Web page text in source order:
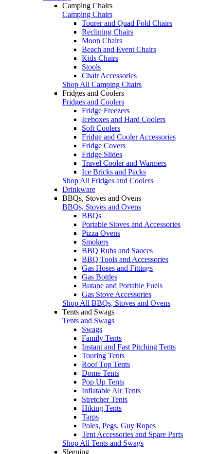
Camping Chairs
Camping Chairs
Tourer and Quad Fold Chairs
Reclining Chairs
Moon Chairs
Beach and Event Chairs
Kids Chairs
Stools
Chair Accessories
Shop All Camping Chairs
Fridges and Coolers
Fridges and Coolers
Fridge Freezers
Iceboxes and Hard Coolers
Soft Coolers
Fridge and Cooler Accessories
Fridge Covers
Fridge Slides
Travel Cooler and Warmers
Ice Bricks and Packs
Shop All Fridges and Coolers
Drinkware
BBQs, Stoves and Ovens
BBQs, Stoves and Ovens
BBQs
Portable Stoves and Accessories
Pizza Ovens
Smokers
BBQ Rubs and Sauces
BBQ Tools and Accessories
Gas Hoses and Fittings
Gas Bottles
Butane and Portable Fuels
Gas Stove Accessories
Shop All BBQs, Stoves and Ovens
Tents and Swags
Tents and Swags
Swags
Family Tents
Instant and Fast Pitching Tents
Touring Tents
Roof Top Tents
Dome Tents
Pop Up Tents
Inflatable Air Tents
Stretcher Tents
Hiking Tents
Tarps
Poles, Pegs, Guy Ropes
Tent Accessories and Spare Parts
Shop All Tents and Swags
Sleeping